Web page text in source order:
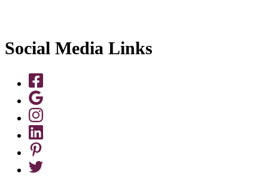
Social Media Links